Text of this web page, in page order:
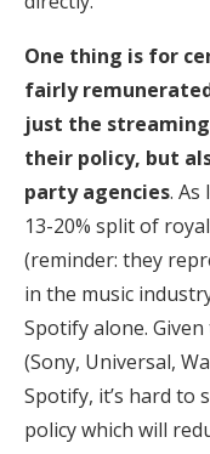
One thing is for
fairly
just the
their policy, but
party agencies. As
13-20% split of
(reminder: they
in the music
Spotify alone.
(Sony, Universal,
Spotify, it’s hard to
policy which will